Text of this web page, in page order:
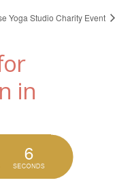
Yoga Studio Charity Event
in